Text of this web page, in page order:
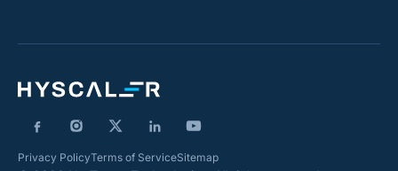
Privacy PolicyTerms of ServiceSitemap